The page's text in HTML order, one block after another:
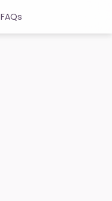
FAQs